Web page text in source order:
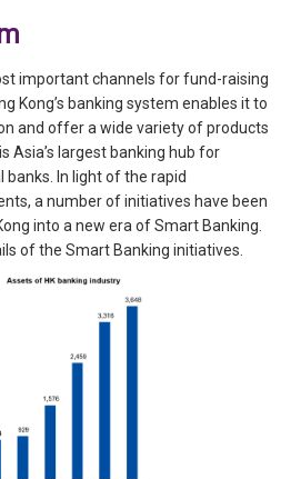
important channels for fund-raising
Kong’s banking system enables it to
and offer a wide variety of products
Asia’s largest banking hub for
In light of the rapid
a number of initiatives have been
into a new era of Smart Banking.
of the Smart Banking initiatives.